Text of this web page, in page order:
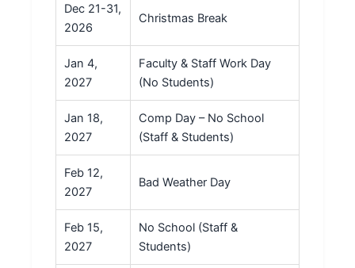
Dec 21-31,
2026
Christmas Break
Jan 4,
2027
Faculty & Staff Work Day
(No Students)
Jan 18,
2027
Comp Day – No School
(Staff & Students)
Feb 12,
2027
Bad Weather Day
Feb 15,
2027
No School (Staff &
Students)